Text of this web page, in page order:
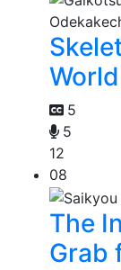
5
5
12
08
The
Grab